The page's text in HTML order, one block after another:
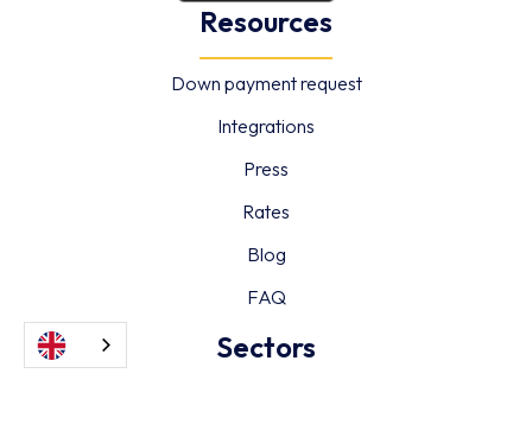
Resources
Down payment request
Integrations
Press
Rates
Blog
FAQ
Sectors